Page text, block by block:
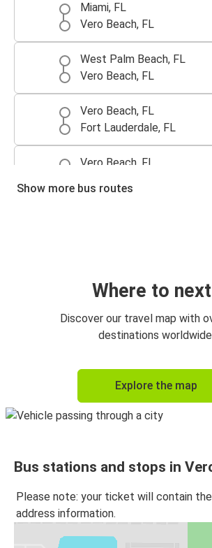
Miami, FL
Vero Beach, FL
West Palm Beach, FL
Vero Beach, FL
Vero Beach, FL
Fort Lauderdale, FL
Vero Beach, FL
Miami, FL
Vero Beach, FL
Fort Pierce, FL
Fort Pierce, FL
Vero Beach, FL
Vero Beach, FL
Vero Beach, FL
Jacksonville, FL
Titusville, FL
Vero Beach, FL
Show more bus routes
Where to
Discover our travel map with
destinations
Explore the map
Bus stations and stops in
Please note: your ticket will contain
address information.